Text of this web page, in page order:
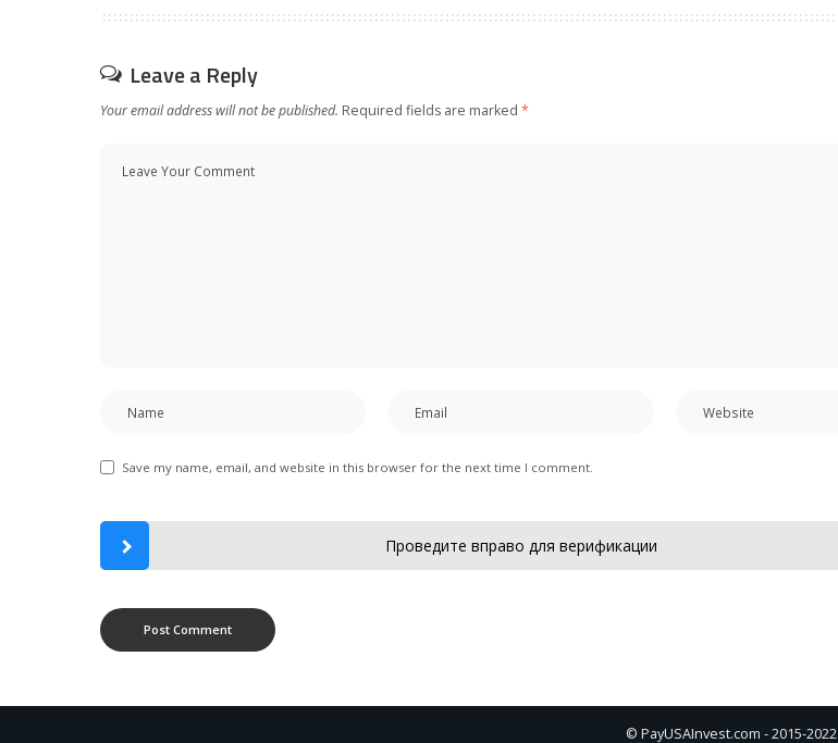
Leave a Reply
Your email address will not be published. Required fields are marked *
Save my name, email, and website in this browser for the next time I comment.
Проведите вправо для верификации
© PayUSAInvest.com - 2015-2022